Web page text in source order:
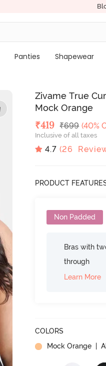
Panties Shapewear
Zivame True
Mock Orange
Deal Price
₹419 MRP
₹699 (40%
Inclusive of all taxes
4.7 (26
PRODUCT
Non Padded
Bras with
through
Learn More
COLORS
Mock Orange |